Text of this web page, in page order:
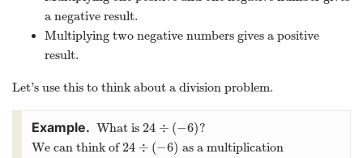
a negative result.
Multiplying two negative numbers gives a positive
result.
Let’s use this to think about a division problem.
What is 24 ÷ (−6)
24 ÷( −6)
?
We can think of24 ÷ (−6)
24 ÷( −6)
as a multiplication